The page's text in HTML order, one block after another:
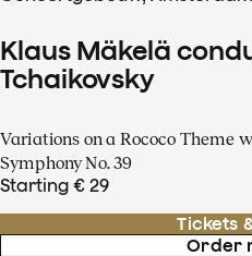
Klaus Mäkelä
Tchaikovsky
Variations on a Rococo Theme
Symphony No. 39
Starting € 29
Tickets
Order